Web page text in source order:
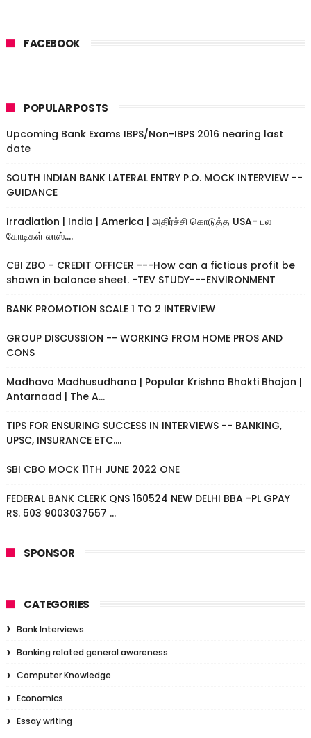
FACEBOOK
POPULAR POSTS
Upcoming Bank Exams IBPS/Non-IBPS 2016 nearing last
date
SOUTH INDIAN BANK LATERAL ENTRY P.O. MOCK INTERVIEW --
GUIDANCE
Irradiation | India | America | அதிர்ச்சி கொடுத்த USA- பல
கோடிகள் லாஸ்....
CBI ZBO - CREDIT OFFICER ---How can a fictious profit be
shown in balance sheet. -TEV STUDY---ENVIRONMENT
BANK PROMOTION SCALE 1 TO 2 INTERVIEW
GROUP DISCUSSION -- WORKING FROM HOME PROS AND
CONS
Madhava Madhusudhana | Popular Krishna Bhakti Bhajan |
Antarnaad | The A...
TIPS FOR ENSURING SUCCESS IN INTERVIEWS -- BANKING,
UPSC, INSURANCE ETC....
SBI CBO MOCK 11TH JUNE 2022 ONE
FEDERAL BANK CLERK QNS 160524 NEW DELHI BBA -PL GPAY
RS. 503 9003037557 ...
SPONSOR
CATEGORIES
Bank Interviews
Banking related general awareness
Computer Knowledge
Economics
Essay writing